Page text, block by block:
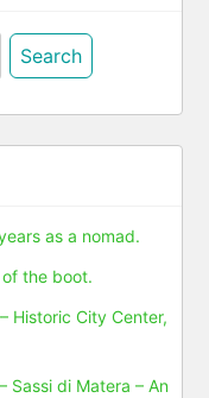
as a nomad.
the boot.
Historic City Center,
Sassi di Matera – An